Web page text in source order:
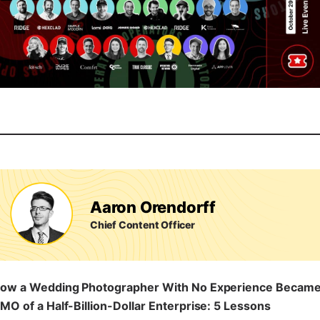
Aaron Orendorff
Chief Content Officer
a Wedding Photographer With No Experience
of a Half-Billion-Dollar Enterprise: 5 Lessons